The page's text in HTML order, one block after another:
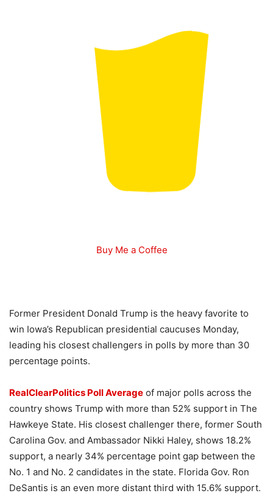
Buy Me a Coffee
Former President Donald Trump is the heavy favorite to
win Iowa’s Republican presidential caucuses Monday,
leading his closest challengers in polls by more than 30
percentage points.
RealClearPolitics Poll Average of major polls across the
country shows Trump with more than 52% support in The
Hawkeye State. His closest challenger there, former South
Carolina Gov. and Ambassador Nikki Haley, shows 18.2%
support, a nearly 34% percentage point gap between the
No. 1 and No. 2 candidates in the state. Florida Gov. Ron
DeSantis is an even more distant third with 15.6% support.